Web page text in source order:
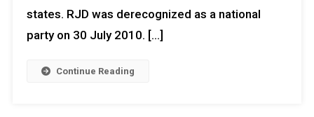
states. RJD was derecognized as a national
party on 30 July 2010. […]
Continue Reading